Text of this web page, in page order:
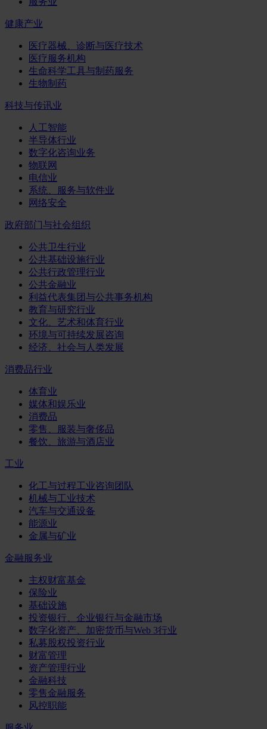
健康产业
医疗器械、诊断与医疗技术
医疗服务机构
生命科学工具与制药服务
生物制药
科技与传讯业
人工智能
半导体行业
数字化咨询业务
物联网
电信业
系统、服务与软件业
网络安全
政府部门与社会组织
公共卫生行业
公共基础设施行业
公共行政管理行业
公共金融业
利益代表集团与公共事务机构
教育与研究行业
文化、艺术和体育行业
环境与可持续发展咨询
经济、社会与人类发展
消费品行业
体育业
媒体和娱乐业
消费品
零售、服装与奢侈品
餐饮、旅游与酒店业
工业
化工与过程工业咨询团队
机械与工业技术
汽车与交通设备
能源业
金属与矿业
金融服务业
主权财富基金
保险业
基础设施
投资银行、企业银行与金融市场
数字化资产、加密货币与Web 3行业
私募股权投资行业
财富管理
资产管理行业
金融科技
零售金融服务
风控职能